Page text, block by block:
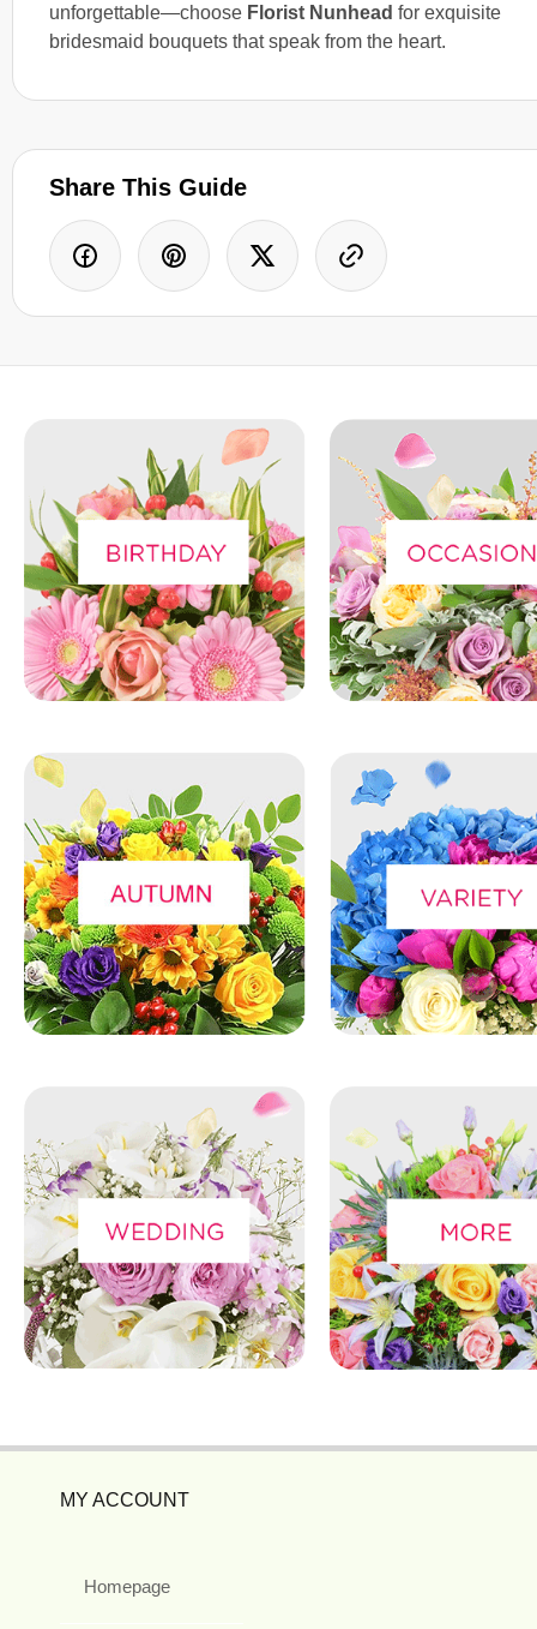
unforgettable—choose Florist Nunhead for exquisite
bridesmaid bouquets that speak from the heart.
Share This Guide
MY ACCOUNT
Homepage